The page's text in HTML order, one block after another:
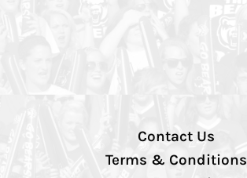
Contact Us
Terms & Conditions